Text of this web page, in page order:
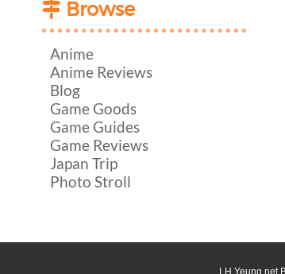
Browse
Anime
Anime Reviews
Blog
Game Goods
Game Guides
Game Reviews
Japan Trip
Photo Stroll
LH Yeung.net